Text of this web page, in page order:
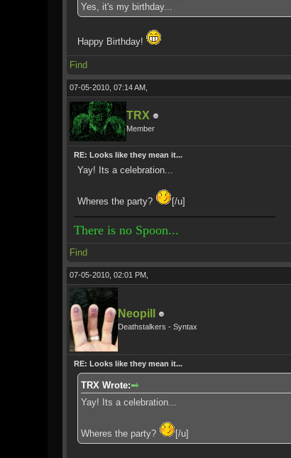
Yes, it's my birthday...
Happy Birthday!
Find
07-05-2010, 07:14 AM,
TRX
Member
RE: Looks like they mean it...
Yay! Its a celebration...
Wheres the party? [/u]
There is no Spoon...
Find
07-05-2010, 02:01 PM,
Neopill
Deathstalkers - Syntax
RE: Looks like they mean it...
TRX Wrote:
Yay! Its a celebration...
Wheres the party? [/u]